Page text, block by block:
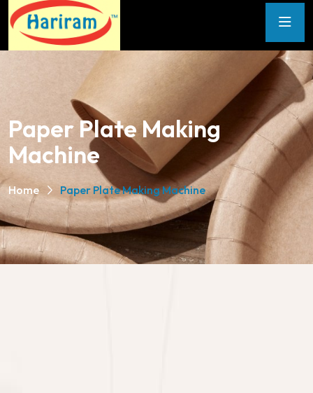
Paper Plate Making
Machine
Home Paper Plate Making Machine